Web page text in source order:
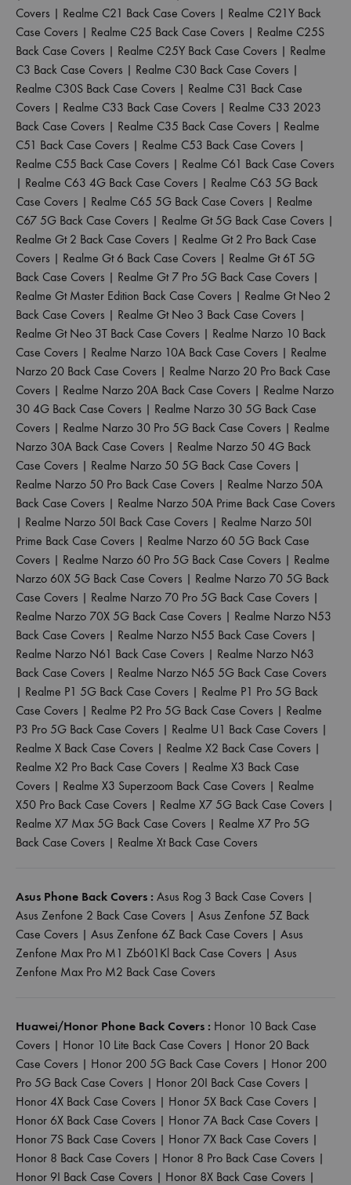
Covers | Realme C21 Back Case Covers | Realme C21Y Back
Case Covers | Realme C25 Back Case Covers | Realme C25S
Back Case Covers | Realme C25Y Back Case Covers | Realme
C3 Back Case Covers | Realme C30 Back Case Covers |
Realme C30S Back Case Covers | Realme C31 Back Case
Covers | Realme C33 Back Case Covers | Realme C33 2023
Back Case Covers | Realme C35 Back Case Covers | Realme
C51 Back Case Covers | Realme C53 Back Case Covers |
Realme C55 Back Case Covers | Realme C61 Back Case Covers
| Realme C63 4G Back Case Covers | Realme C63 5G Back
Case Covers | Realme C65 5G Back Case Covers | Realme
C67 5G Back Case Covers | Realme Gt 5G Back Case Covers |
Realme Gt 2 Back Case Covers | Realme Gt 2 Pro Back Case
Covers | Realme Gt 6 Back Case Covers | Realme Gt 6T 5G
Back Case Covers | Realme Gt 7 Pro 5G Back Case Covers |
Realme Gt Master Edition Back Case Covers | Realme Gt Neo 2
Back Case Covers | Realme Gt Neo 3 Back Case Covers |
Realme Gt Neo 3T Back Case Covers | Realme Narzo 10 Back
Case Covers | Realme Narzo 10A Back Case Covers | Realme
Narzo 20 Back Case Covers | Realme Narzo 20 Pro Back Case
Covers | Realme Narzo 20A Back Case Covers | Realme Narzo
30 4G Back Case Covers | Realme Narzo 30 5G Back Case
Covers | Realme Narzo 30 Pro 5G Back Case Covers | Realme
Narzo 30A Back Case Covers | Realme Narzo 50 4G Back
Case Covers | Realme Narzo 50 5G Back Case Covers |
Realme Narzo 50 Pro Back Case Covers | Realme Narzo 50A
Back Case Covers | Realme Narzo 50A Prime Back Case Covers
| Realme Narzo 50I Back Case Covers | Realme Narzo 50I
Prime Back Case Covers | Realme Narzo 60 5G Back Case
Covers | Realme Narzo 60 Pro 5G Back Case Covers | Realme
Narzo 60X 5G Back Case Covers | Realme Narzo 70 5G Back
Case Covers | Realme Narzo 70 Pro 5G Back Case Covers |
Realme Narzo 70X 5G Back Case Covers | Realme Narzo N53
Back Case Covers | Realme Narzo N55 Back Case Covers |
Realme Narzo N61 Back Case Covers | Realme Narzo N63
Back Case Covers | Realme Narzo N65 5G Back Case Covers
| Realme P1 5G Back Case Covers | Realme P1 Pro 5G Back
Case Covers | Realme P2 Pro 5G Back Case Covers | Realme
P3 Pro 5G Back Case Covers | Realme U1 Back Case Covers |
Realme X Back Case Covers | Realme X2 Back Case Covers |
Realme X2 Pro Back Case Covers | Realme X3 Back Case
Covers | Realme X3 Superzoom Back Case Covers | Realme
X50 Pro Back Case Covers | Realme X7 5G Back Case Covers |
Realme X7 Max 5G Back Case Covers | Realme X7 Pro 5G
Back Case Covers | Realme Xt Back Case Covers
Asus Phone Back Covers : Asus Rog 3 Back Case Covers |
Asus Zenfone 2 Back Case Covers | Asus Zenfone 5Z Back
Case Covers | Asus Zenfone 6Z Back Case Covers | Asus
Zenfone Max Pro M1 Zb601Kl Back Case Covers | Asus
Zenfone Max Pro M2 Back Case Covers
Huawei/Honor Phone Back Covers : Honor 10 Back Case
Covers | Honor 10 Lite Back Case Covers | Honor 20 Back
Case Covers | Honor 200 5G Back Case Covers | Honor 200
Pro 5G Back Case Covers | Honor 20I Back Case Covers |
Honor 4X Back Case Covers | Honor 5X Back Case Covers |
Honor 6X Back Case Covers | Honor 7A Back Case Covers |
Honor 7S Back Case Covers | Honor 7X Back Case Covers |
Honor 8 Back Case Covers | Honor 8 Pro Back Case Covers |
Honor 9I Back Case Covers | Honor 8X Back Case Covers |